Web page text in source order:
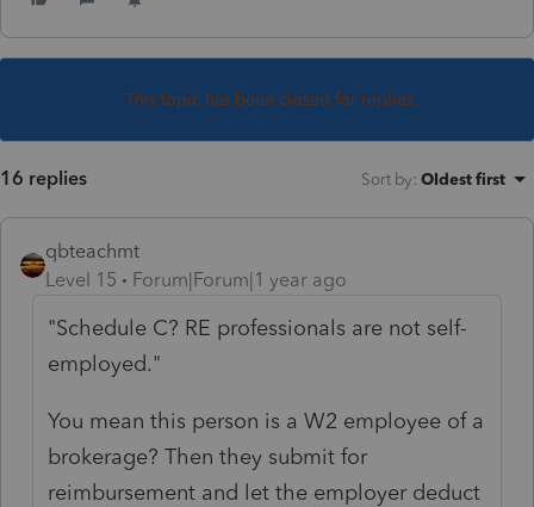
This topic has been closed for replies.
16 replies Sort by: Oldest first
qbteachmt
Level 15
Forum|Forum|1 year ago
"Schedule C? RE professionals are not self-
employed."
You mean this person is a W2 employee of a
brokerage? Then they submit for
reimbursement and let the employer deduct